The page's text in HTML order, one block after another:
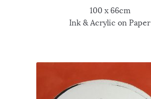
100 x 66cm
Ink & Acrylic on Paper